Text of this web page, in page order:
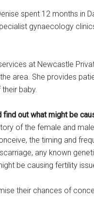
spent 12 months in
gynaecology
at Newcastle
area. She provides
baby.
find out what might be
of the female and
the timing and
any known
be causing fertility
their chances of